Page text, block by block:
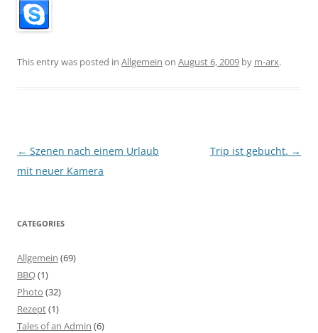
This entry was posted in Allgemein on August 6, 2009 by m-arx.
Post
navigation
← Szenen nach einem Urlaub
mit neuer Kamera
Trip ist gebucht. →
CATEGORIES
Allgemein (69)
BBQ(1)
Photo (32)
Rezept(1)
Tales of an Admin (6)